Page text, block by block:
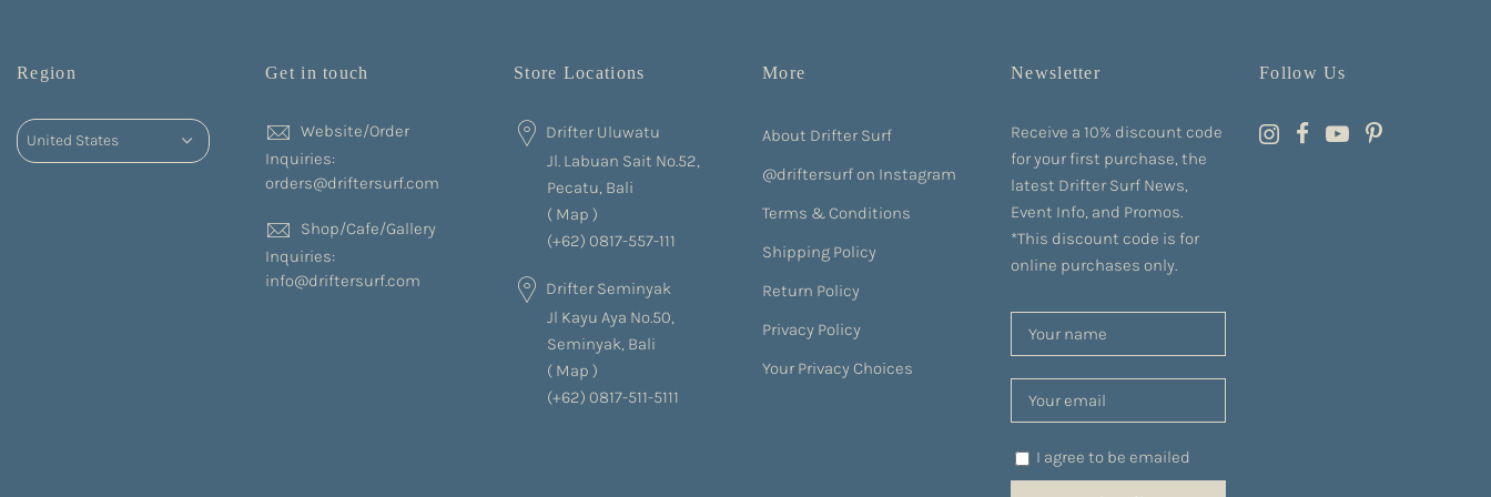
Region Get in touch
Website/Order
Inquiries:
orders@driftersurf.com
Shop/Cafe/Gallery
Inquiries:
info@driftersurf.com
Store Locations
Drifter Uluwatu
Jl. Labuan Sait No.52,
Pecatu, Bali
( Map )
(+62) 0817-557-111
Drifter Seminyak
Jl Kayu Aya No.50,
Seminyak, Bali
( Map )
(+62) 0817-511-5111
More
About Drifter Surf
@driftersurf on Instagram
Terms & Conditions
Shipping Policy
Return Policy
Privacy Policy
Your Privacy Choices
Newsletter
Receive a 10% discount code
for your first purchase, the
latest Drifter Surf News,
Event Info, and Promos.
*This discount code is for
online purchases only.
I agree to be emailed
Follow Us